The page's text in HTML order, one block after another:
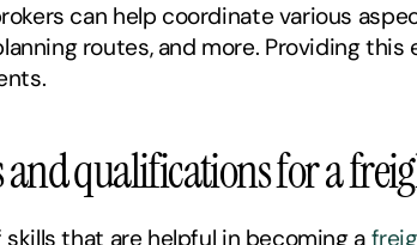
can help coordinate various
routes, and more. Providing
and qualifications for a
that are helpful in becoming a